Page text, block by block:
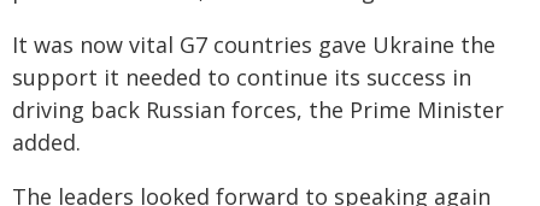
It was now vital G7 countries gave Ukraine the
support it needed to continue its success in
driving back Russian forces, the Prime Minister
added.
The leaders looked forward to speaking again